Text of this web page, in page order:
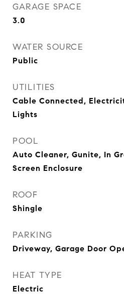
GARAGE SPACE
3.0
WATER SOURCE
Public
UTILITIES
Cable Connected,
Lights
POOL
Auto Cleaner, Gunite, In
Screen Enclosure
ROOF
Shingle
PARKING
Driveway, Garage Door
HEAT TYPE
Electric